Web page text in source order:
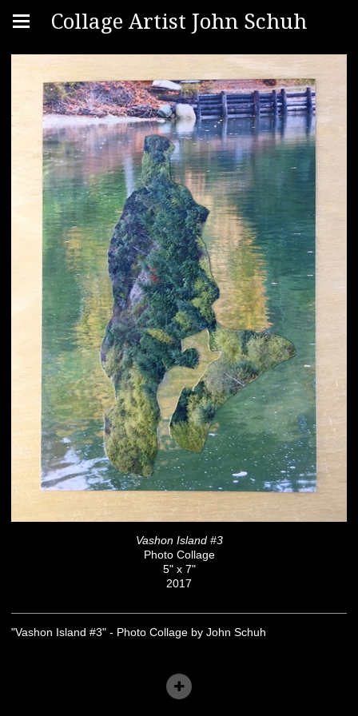
Collage Artist John Schuh
Vashon Island #3
Photo Collage
5" x 7"
2017
"Vashon Island #3" - Photo Collage by John Schuh